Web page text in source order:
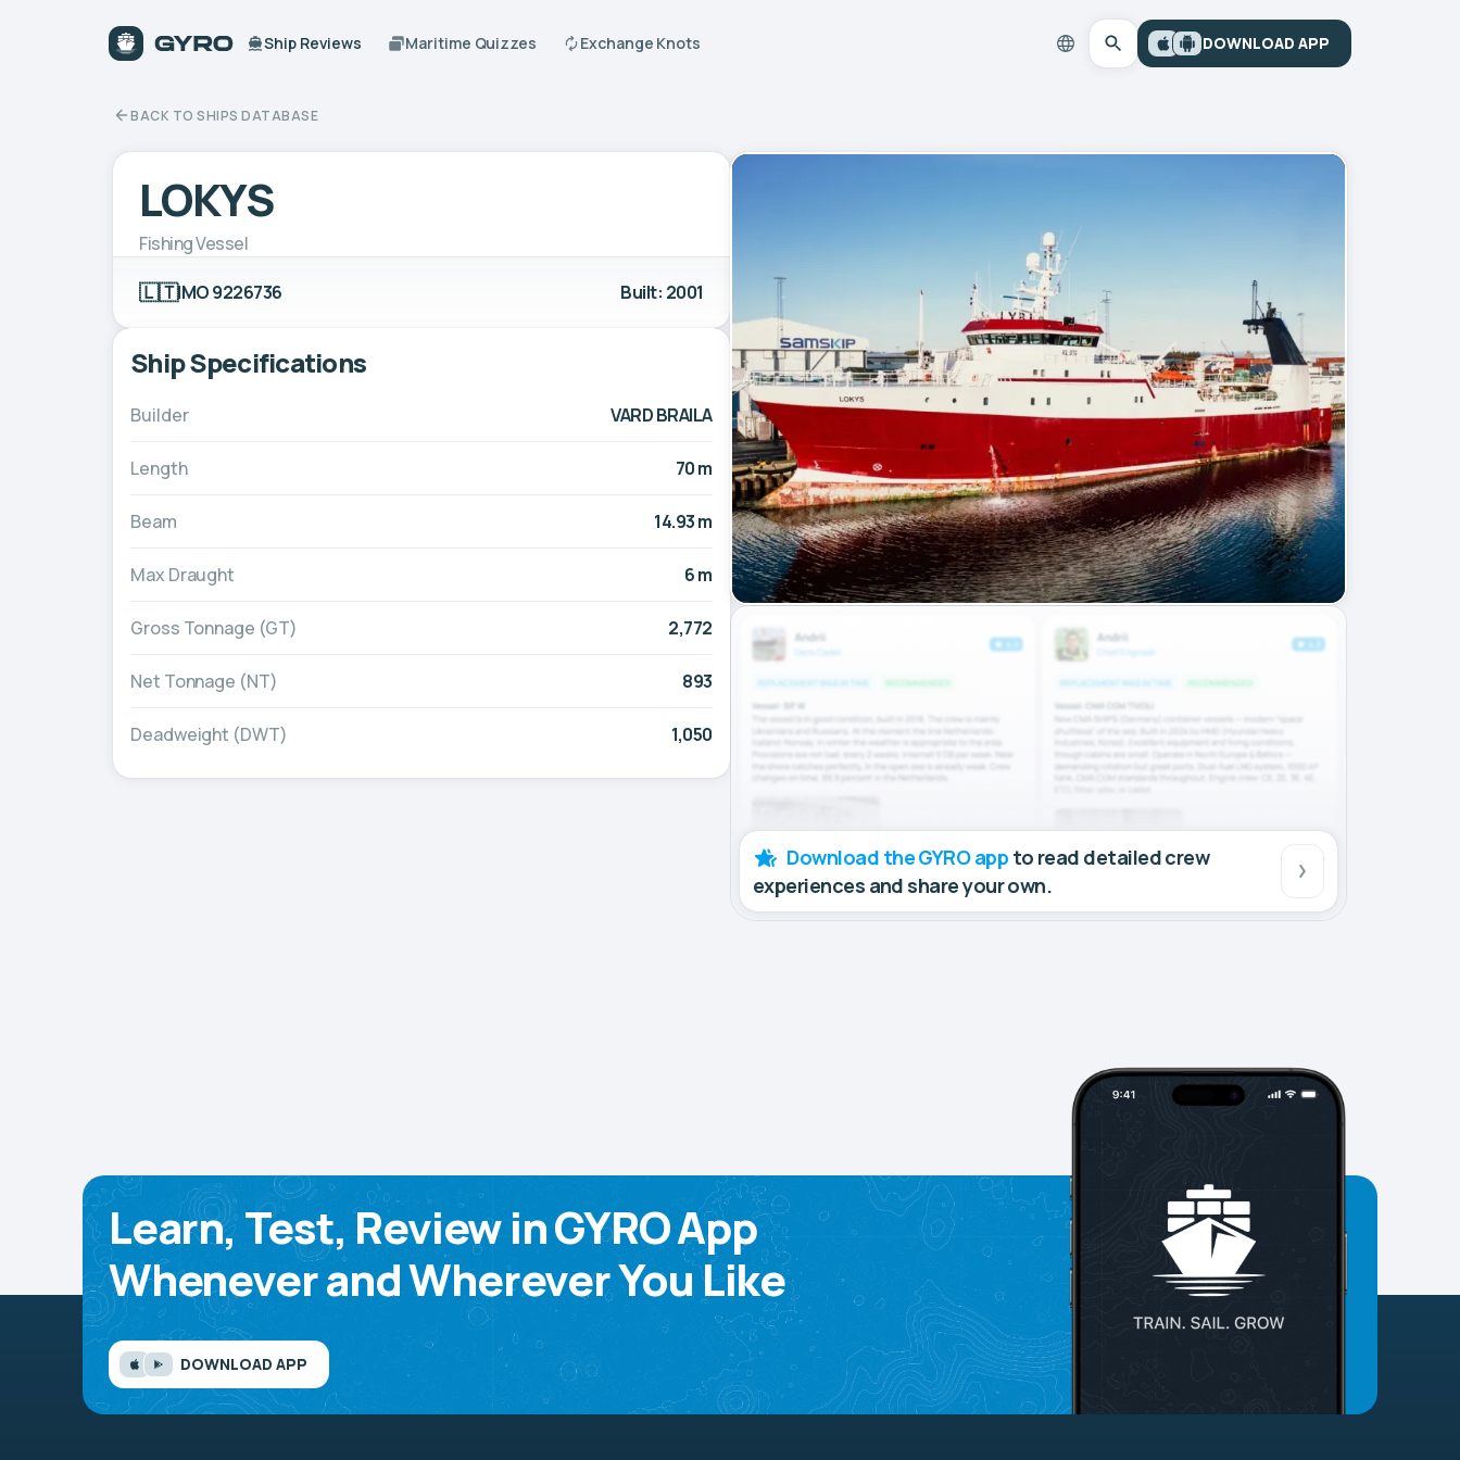
Ship Reviews Maritime Quizzes Exchange Knots DOWNLOAD APP
BACK TO SHIPS DATABASE
LOKYS
Fishing Vessel
🇱🇹IMO 9226736 Built: 2001
Ship Specifications
Builder VARD BRAILA
Length 70 m
Beam 14.93 m
Max Draught 6 m
Gross Tonnage (GT) 2,772
Net Tonnage (NT) 893
Deadweight (DWT) 1,050
Download the GYRO app to read detailed crew
experiences and share your own.
Learn, Test, Review in GYRO App
Whenever and Wherever You Like
DOWNLOAD APP